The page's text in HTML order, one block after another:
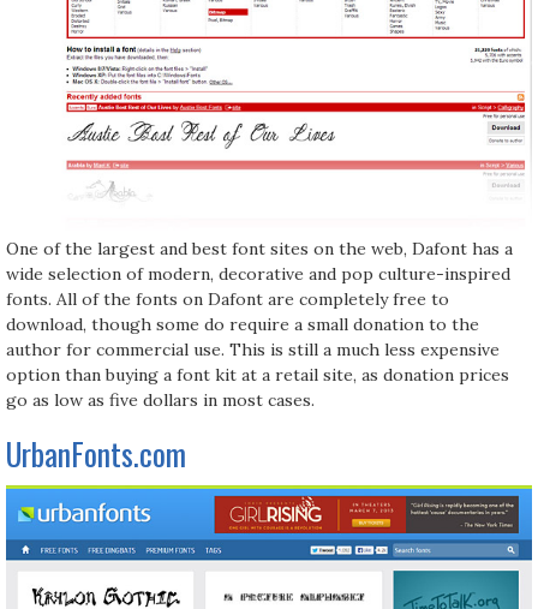
One of the largest and best font sites on the web, Dafont has a
wide selection of modern, decorative and pop culture-inspired
fonts. All of the fonts on Dafont are completely free to
download, though some do require a small donation to the
author for commercial use. This is still a much less expensive
option than buying a font kit at a retail site, as donation prices
go as low as five dollars in most cases.
UrbanFonts.com